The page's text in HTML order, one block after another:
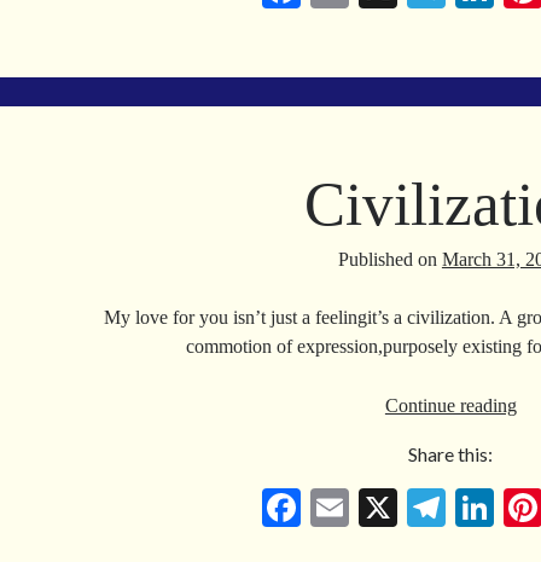
bo
ok
ail
gr
a
ed
In
Published on March 31,
My love for you isn’t just a feelingit’s a civilization. A
commotion of expression,purposely existing
Continue reading
Share this:
Fa
E
X
Te Li